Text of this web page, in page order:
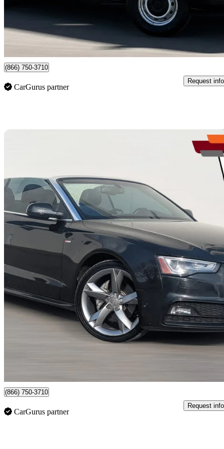
$369/mo est.
Newmarket, ON
(866) 750-3710
CarGurus partner
Request info
2013 Audi A5
2.0T quattro Premium Plus Cabriolet AWD 195,100 km
Good
(866) 750-3710
CarGurus partner
Request info